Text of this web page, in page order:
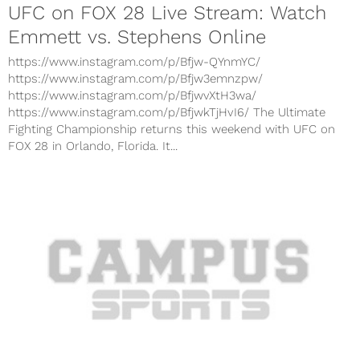
UFC on FOX 28 Live Stream: Watch
Emmett vs. Stephens Online
https://www.instagram.com/p/Bfjw-QYnmYC/
https://www.instagram.com/p/Bfjw3emnzpw/
https://www.instagram.com/p/BfjwvXtH3wa/
https://www.instagram.com/p/BfjwkTjHvI6/ The Ultimate
Fighting Championship returns this weekend with UFC on
FOX 28 in Orlando, Florida. It...